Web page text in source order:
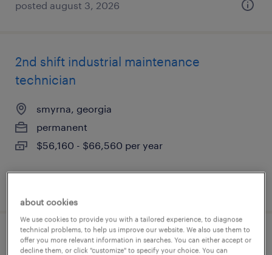
posted august 3, 2026
2nd shift industrial maintenance
technician
smyrna, georgia
permanent
$56,160 - $66,560 per year
plastic injection mold repair technician
about cookies
We use cookies to provide you with a tailored experience, to diagnose
technical problems, to help us improve our website. We also use them to
offer you more relevant information in searches. You can either accept or
decline them, or click "customize" to specify your choice. You can